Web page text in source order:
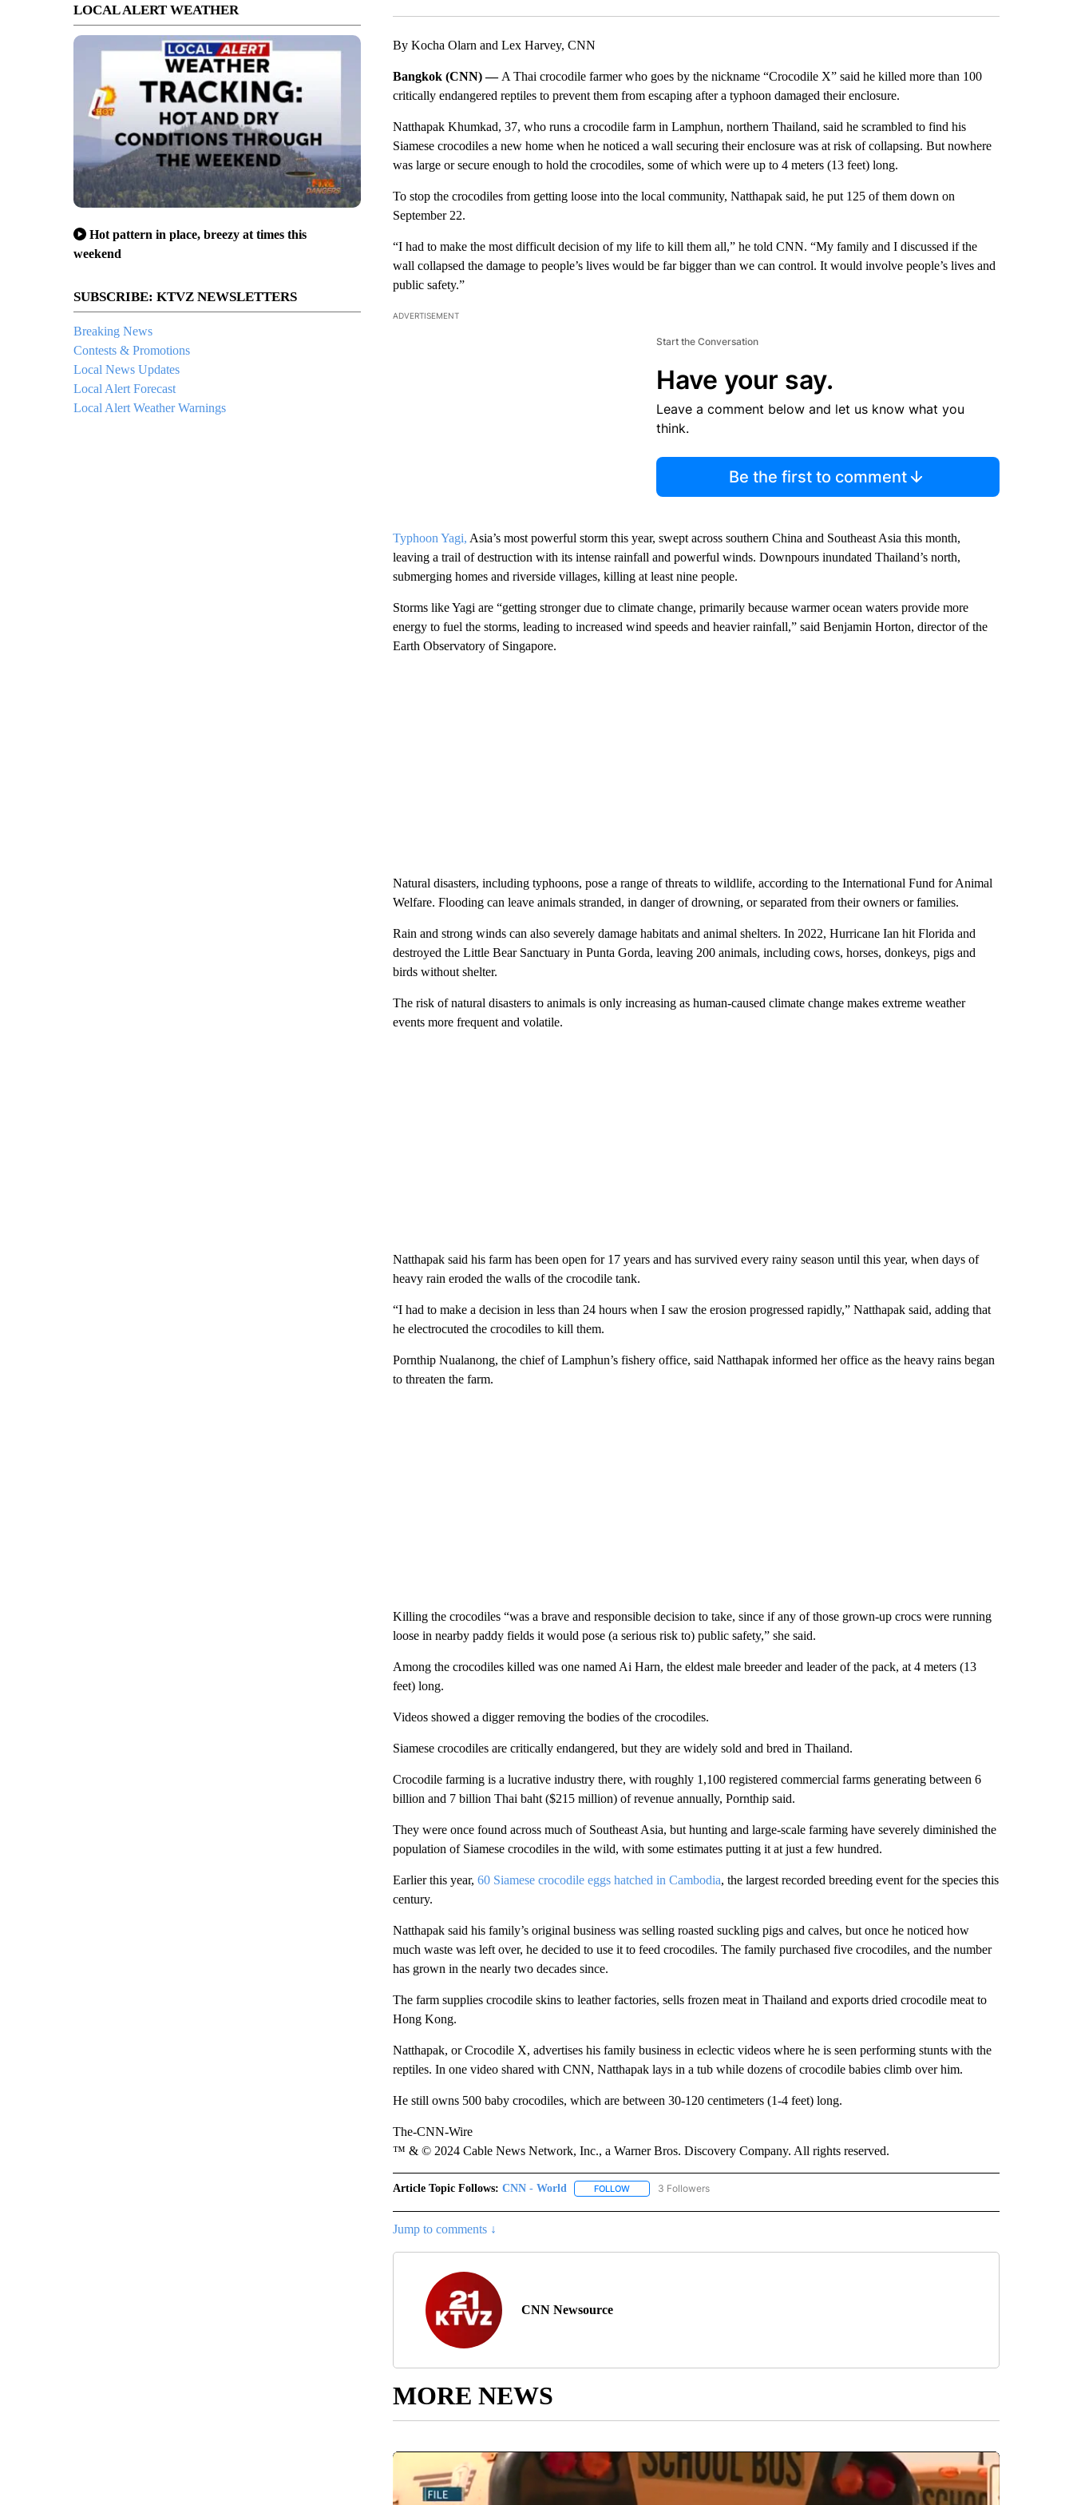
LOCAL ALERT WEATHER
Hot pattern in place, breezy at times this
weekend
SUBSCRIBE: KTVZ NEWSLETTERS
Breaking News
Contests & Promotions
Local News Updates
Local Alert Forecast
Local Alert Weather Warnings
By Kocha Olarn and Lex Harvey, CNN
Bangkok (CNN) — A Thai crocodile farmer who goes by the nickname “Crocodile X” said he killed more than 100
critically endangered reptiles to prevent them from escaping after a typhoon damaged their enclosure.
Natthapak Khumkad, 37, who runs a crocodile farm in Lamphun, northern Thailand, said he scrambled to find his
Siamese crocodiles a new home when he noticed a wall securing their enclosure was at risk of collapsing. But nowhere
was large or secure enough to hold the crocodiles, some of which were up to 4 meters (13 feet) long.
To stop the crocodiles from getting loose into the local community, Natthapak said, he put 125 of them down on
September 22.
“I had to make the most difficult decision of my life to kill them all,” he told CNN. “My family and I discussed if the
wall collapsed the damage to people’s lives would be far bigger than we can control. It would involve people’s lives and
public safety.”
ADVERTISEMENT
Start the Conversation
Have your say.
Leave a comment below and let us know what you
think.
Be the first to comment
Typhoon Yagi, Asia’s most powerful storm this year, swept across southern China and Southeast Asia this month,
leaving a trail of destruction with its intense rainfall and powerful winds. Downpours inundated Thailand’s north,
submerging homes and riverside villages, killing at least nine people.
Storms like Yagi are “getting stronger due to climate change, primarily because warmer ocean waters provide more
energy to fuel the storms, leading to increased wind speeds and heavier rainfall,” said Benjamin Horton, director of the
Earth Observatory of Singapore.
Natural disasters, including typhoons, pose a range of threats to wildlife, according to the International Fund for Animal
Welfare. Flooding can leave animals stranded, in danger of drowning, or separated from their owners or families.
Rain and strong winds can also severely damage habitats and animal shelters. In 2022, Hurricane Ian hit Florida and
destroyed the Little Bear Sanctuary in Punta Gorda, leaving 200 animals, including cows, horses, donkeys, pigs and
birds without shelter.
The risk of natural disasters to animals is only increasing as human-caused climate change makes extreme weather
events more frequent and volatile.
Natthapak said his farm has been open for 17 years and has survived every rainy season until this year, when days of
heavy rain eroded the walls of the crocodile tank.
“I had to make a decision in less than 24 hours when I saw the erosion progressed rapidly,” Natthapak said, adding that
he electrocuted the crocodiles to kill them.
Pornthip Nualanong, the chief of Lamphun’s fishery office, said Natthapak informed her office as the heavy rains began
to threaten the farm.
Killing the crocodiles “was a brave and responsible decision to take, since if any of those grown-up crocs were running
loose in nearby paddy fields it would pose (a serious risk to) public safety,” she said.
Among the crocodiles killed was one named Ai Harn, the eldest male breeder and leader of the pack, at 4 meters (13
feet) long.
Videos showed a digger removing the bodies of the crocodiles.
Siamese crocodiles are critically endangered, but they are widely sold and bred in Thailand.
Crocodile farming is a lucrative industry there, with roughly 1,100 registered commercial farms generating between 6
billion and 7 billion Thai baht ($215 million) of revenue annually, Pornthip said.
They were once found across much of Southeast Asia, but hunting and large-scale farming have severely diminished the
population of Siamese crocodiles in the wild, with some estimates putting it at just a few hundred.
Earlier this year, 60 Siamese crocodile eggs hatched in Cambodia, the largest recorded breeding event for the species this
century.
Natthapak said his family’s original business was selling roasted suckling pigs and calves, but once he noticed how
much waste was left over, he decided to use it to feed crocodiles. The family purchased five crocodiles, and the number
has grown in the nearly two decades since.
The farm supplies crocodile skins to leather factories, sells frozen meat in Thailand and exports dried crocodile meat to
Hong Kong.
Natthapak, or Crocodile X, advertises his family business in eclectic videos where he is seen performing stunts with the
reptiles. In one video shared with CNN, Natthapak lays in a tub while dozens of crocodile babies climb over him.
He still owns 500 baby crocodiles, which are between 30-120 centimeters (1-4 feet) long.
The-CNN-Wire
™ & © 2024 Cable News Network, Inc., a Warner Bros. Discovery Company. All rights reserved.
Article Topic Follows: CNN - World FOLLOWFOLLOW "CNN - WORLD" TO RECEIVE NOTIFICATIONS ABOUT NEW PAGES ON "CNN - WORLD".
3 Followers
Jump to comments ↓
CNN Newsource
MORE NEWS